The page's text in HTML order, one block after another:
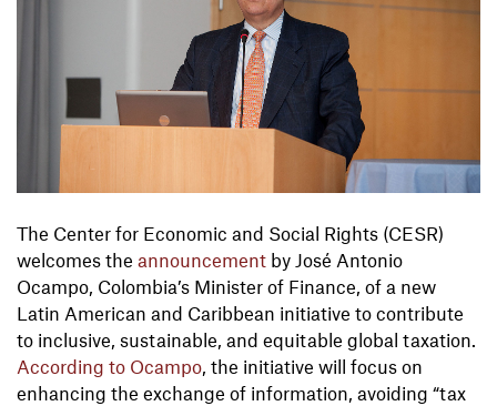
The Center for Economic and Social Rights (CESR)
welcomes the announcement by José Antonio
Ocampo, Colombia’s Minister of Finance, of a new
Latin American and Caribbean initiative to contribute
to inclusive, sustainable, and equitable global taxation.
According to Ocampo , the initiative will focus on
enhancing the exchange of information, avoiding “tax